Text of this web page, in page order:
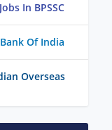
In BPSSC
Of India
Overseas